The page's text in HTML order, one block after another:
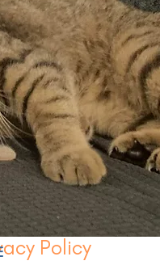
Policy